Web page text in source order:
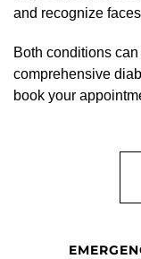
and recognize
Both conditions
comprehensive
book your